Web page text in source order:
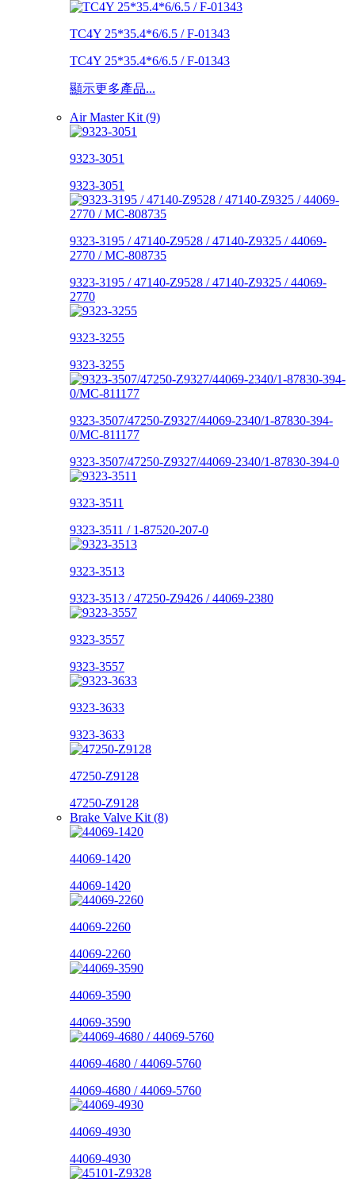
TC4Y 25*35.4*6/6.5 / F-01343
TC4Y 25*35.4*6/6.5 / F-01343
顯示更多產品...
Air Master Kit (9)
9323-3051
9323-3051
9323-3195 / 47140-Z9528 / 47140-Z9325 / 44069-
2770 / MC-808735
9323-3195 / 47140-Z9528 / 47140-Z9325 / 44069-
2770
9323-3255
9323-3255
9323-3507/47250-Z9327/44069-2340/1-87830-394-
0/MC-811177
9323-3507/47250-Z9327/44069-2340/1-87830-394-0
9323-3511
9323-3511 / 1-87520-207-0
9323-3513
9323-3513 / 47250-Z9426 / 44069-2380
9323-3557
9323-3557
9323-3633
9323-3633
47250-Z9128
47250-Z9128
Brake Valve Kit (8)
44069-1420
44069-1420
44069-2260
44069-2260
44069-3590
44069-3590
44069-4680 / 44069-5760
44069-4680 / 44069-5760
44069-4930
44069-4930